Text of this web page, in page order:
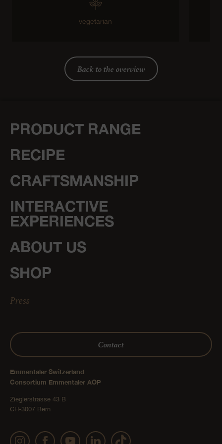
vegetarian
Back to the overview
PRODUCT RANGE
RECIPE
CRAFTSMANSHIP
INTERACTIVE
EXPERIENCES
ABOUT US
SHOP
Press
Contact
Emmentaler Switzerland
Consortium Emmentaler AOP
Zieglerstrasse 43 B
CH-3007 Bern